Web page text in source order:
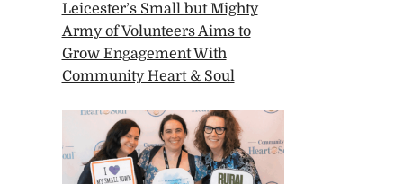
Leicester’s Small but Mighty
Army of Volunteers Aims to
Grow Engagement With
Community Heart & Soul